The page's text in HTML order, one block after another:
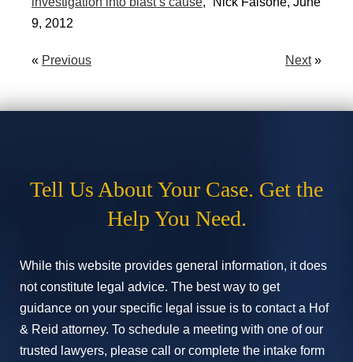
9, 2012
« Previous Next»
Tell Us About Your Case. Get the
Help You Need.
While this website provides general information, it does
not constitute legal advice. The best way to get
guidance on your specific legal issue is to contact a Hof
& Reid attorney. To schedule a meeting with one of our
trusted lawyers, please call or complete the intake form